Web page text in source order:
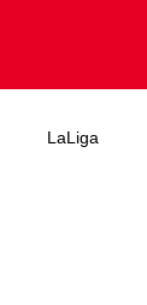
LaLiga